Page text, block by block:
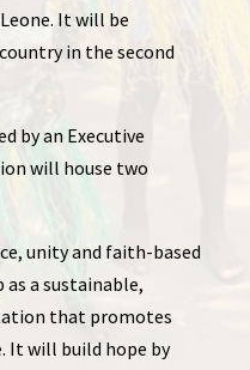
It will be
in the second
by an Executive
will house two
unity and faith-based
a sustainable,
that promotes
It will build hope by